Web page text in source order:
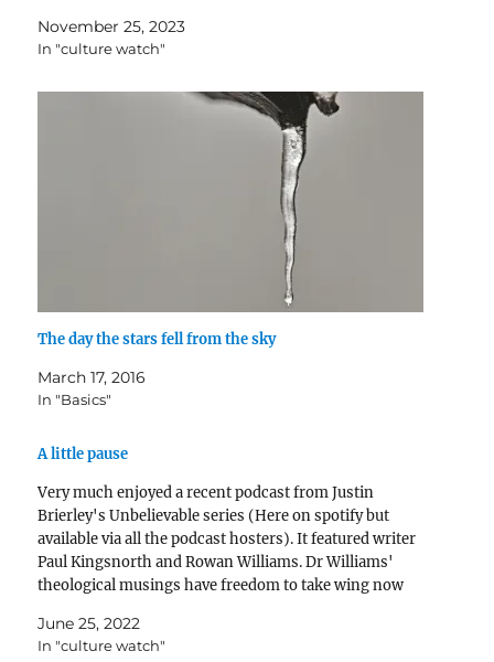
November 25, 2023
In "culture watch"
The day the stars fell from the sky
March 17, 2016
In "Basics"
A little pause
Very much enjoyed a recent podcast from Justin
Brierley's Unbelievable series (Here on spotify but
available via all the podcast hosters). It featured writer
Paul Kingsnorth and Rowan Williams. Dr Williams'
theological musings have freedom to take wing now
Canterbury. Seeing…
June 25, 2022
In "culture watch"